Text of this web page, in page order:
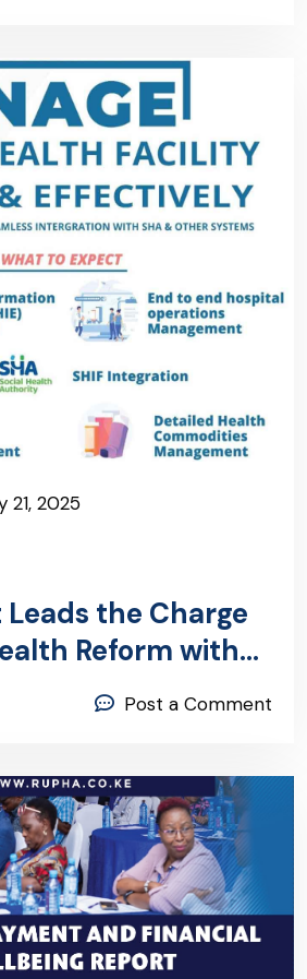
21, 2025
Leads the Charge
Reform with
KHIEPost a Comment